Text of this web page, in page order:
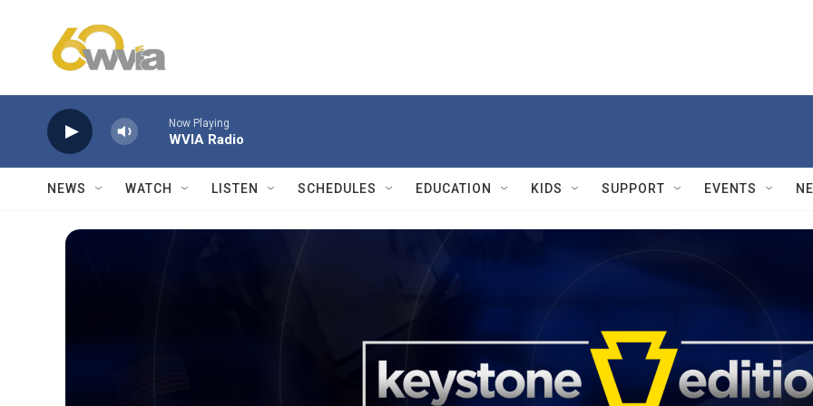
Now Playing
WVIA Radio
NEWS WATCH LISTEN SCHEDULES EDUCATION KIDS SUPPORT EVENTS